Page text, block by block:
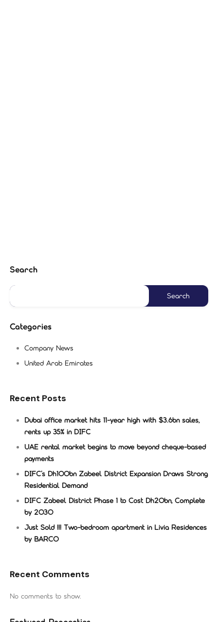
Search
Categories
Company News
United Arab Emirates
Recent Posts
Dubai office market hits 11-year high with $3.6bn sales,
rents up 35% in DIFC
UAE rental market begins to move beyond cheque-based
payments
DIFC’s Dh100bn Zabeel District Expansion Draws Strong
Residential Demand
DIFC Zabeel District Phase 1 to Cost Dh20bn, Complete
by 2030
Just Sold !!! Two-bedroom apartment in Livia Residences
by BARCO
Recent Comments
No comments to show.